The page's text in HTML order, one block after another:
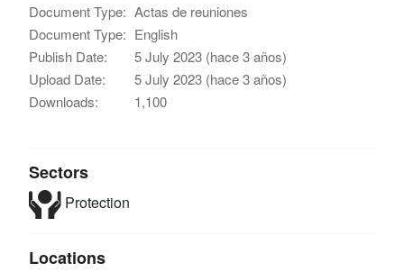
Document Type: Actas de reuniones
Document Type: English
Publish Date:
5 July 2023 (hace 3 años)
Upload Date:
5 July 2023 (hace 3 años)
Downloads:
1,100
Sectors
Protection
Locations